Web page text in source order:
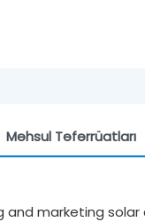
Məhsul Təfərrüatları
marketing